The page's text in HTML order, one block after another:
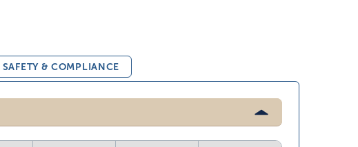
SAFETY & COMPLIANCE